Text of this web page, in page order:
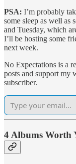
PSA: I’m probably
some sleep as well as
and Tuesday, which
I’ll be hosting some
next week.
No Expectations is a
posts and support my
subscriber.
4 Albums Worth